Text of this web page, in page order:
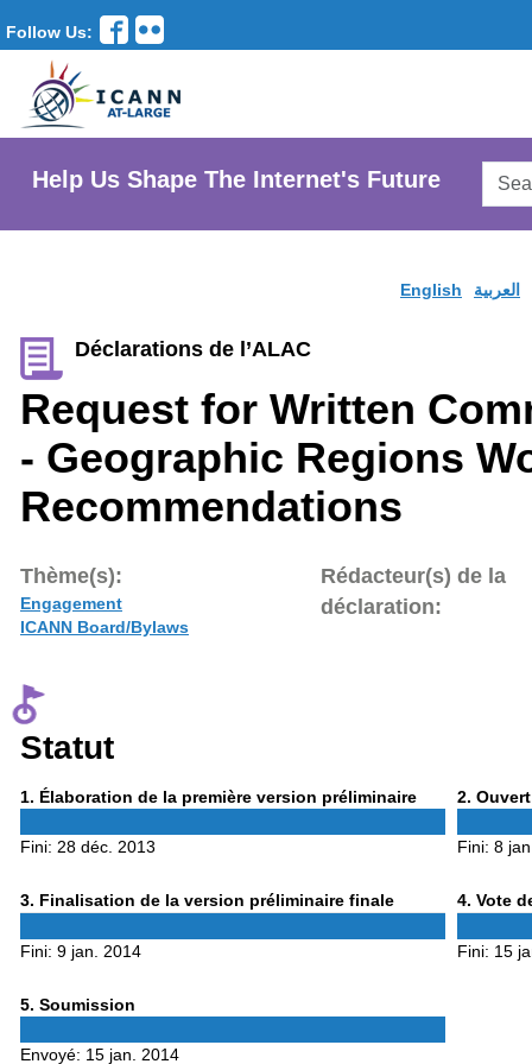
Follow Us:
Help Us Shape The Internet's Future
English العربية
Déclarations de l’ALAC
Request for Written
- Geographic Regions
Recommendations
Thème(s):
Engagement
ICANN Board/Bylaws
Rédacteur(s) de la
déclaration:
Statut
1 Phase
. Élaboration de la première version préliminaire
Fini: 28 déc. 2013
2 Phase
.
Fini: 8
3Phase
. Finalisation de la version préliminaire finale
Fini: 9 jan. 2014
4Phase
. Vote
Fini: 15
5Phase
. Soumission
Envoyé: 15 jan. 2014